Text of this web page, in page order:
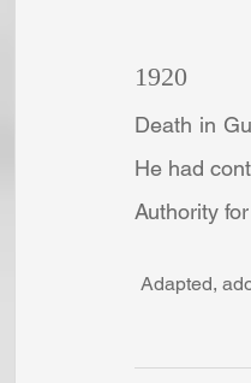
1920
Death in
He had
Authority
Adapted,